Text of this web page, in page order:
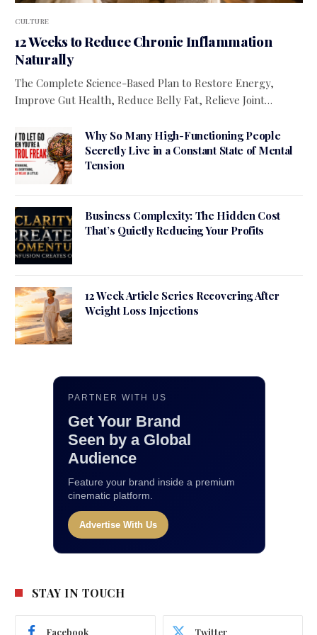
CULTURE
12 Weeks to Reduce Chronic Inflammation
Naturally
The Complete Science-Based Plan to Restore Energy,
Improve Gut Health, Reduce Belly Fat, Relieve Joint…
Why So Many High-Functioning People
Secretly Live in a Constant State of Mental
Tension
Business Complexity: The Hidden Cost
That’s Quietly Reducing Your Profits
12 Week Article Series Recovering After
Weight Loss Injections
PARTNER WITH US
Get Your Brand
Seen by a Global
Audience
Feature your brand inside a premium
cinematic platform.
Advertise With Us
STAY IN TOUCH
Facebook Twitter